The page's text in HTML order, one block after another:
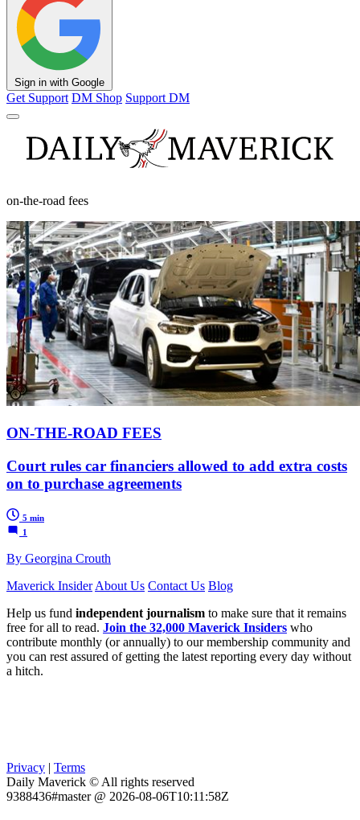
Sign in with Google
Get Support DM Shop Support DM
on-the-road fees
ON-THE-ROAD FEES
Court rules car financiers allowed to add extra costs
on to purchase agreements
5 min
1
By Georgina Crouth
Maverick Insider About Us Contact Us Blog
Help us fund independent journalism to make sure that it remains
free for all to read. Join the 32,000 Maverick Insiders who
contribute monthly (or annually) to our membership community and
you can rest assured of getting the latest reporting every day without
a hitch.
Privacy | Terms
Daily Maverick © All rights reserved
9388436#master @ 2026-08-06T10:11:58Z